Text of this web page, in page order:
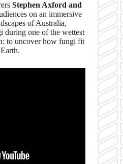
Stephen Axford and
on an immersive
of Australia,
during one of the wettest
to uncover how fungi fit